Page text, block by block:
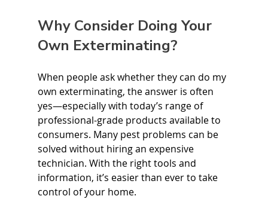
Why Consider Doing Your
Own Exterminating?
When people ask whether they can do my
own exterminating, the answer is often
yes—especially with today’s range of
professional-grade products available to
consumers. Many pest problems can be
solved without hiring an expensive
technician. With the right tools and
information, it’s easier than ever to take
control of your home.